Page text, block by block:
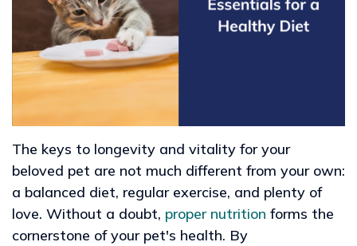
The keys to longevity and vitality for your
beloved pet are not much different from your own:
a balanced diet, regular exercise, and plenty of
love. Without a doubt, proper nutrition forms the
cornerstone of your pet's health. By